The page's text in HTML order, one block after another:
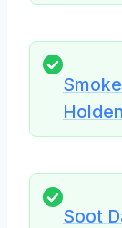
Soot